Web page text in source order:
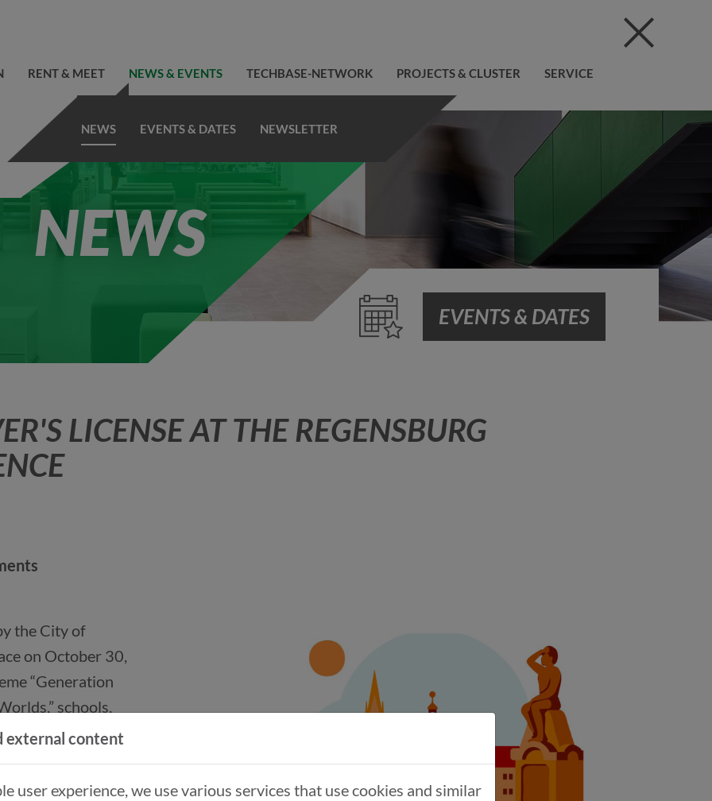
RENT & MEET NEWS & EVENTS
NEWS EVENTS & DATES NEWSLETTER
TECHBASE-NETWORK PROJECTS & CLUSTER SERVICE
NEWS
EVENTS & DATES
LICENSE AT THE REGENSBURG
the City of
on October 30,
“Generation
schools,
in discussions
couldn’t be left
external content
user experience, we use various services that use cookies and similar